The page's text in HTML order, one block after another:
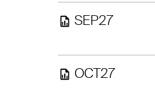
SEP27
OCT27